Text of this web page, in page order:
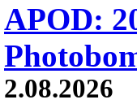
APOD:
2.08.2026